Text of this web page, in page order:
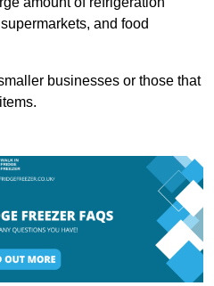
and food
businesses or those that